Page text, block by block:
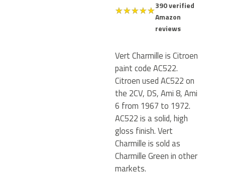
★★★★★390 verified
Amazon
reviews
Vert Charmille is Citroen
paint code AC522.
Citroen used AC522 on
the 2CV, DS, Ami 8, Ami
6 from 1967 to 1972.
AC522 is a solid, high
gloss finish. Vert
Charmille is sold as
Charmille Green in other
markets.